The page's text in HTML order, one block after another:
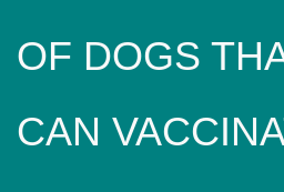
OF DOGS
CAN